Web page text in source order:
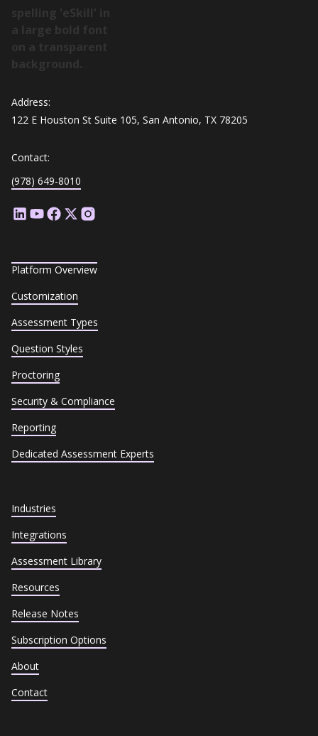
Address:
122 E Houston St Suite 105, San Antonio, TX 78205
Contact:
(978) 649-8010
Platform Overview
Customization
Assessment Types
Question Styles
Proctoring
Security & Compliance
Reporting
Dedicated Assessment Experts
Industries
Integrations
Assessment Library
Resources
Release Notes
Subscription Options
About
Contact